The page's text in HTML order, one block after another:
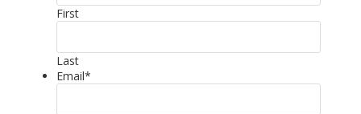
First
Last
Email*